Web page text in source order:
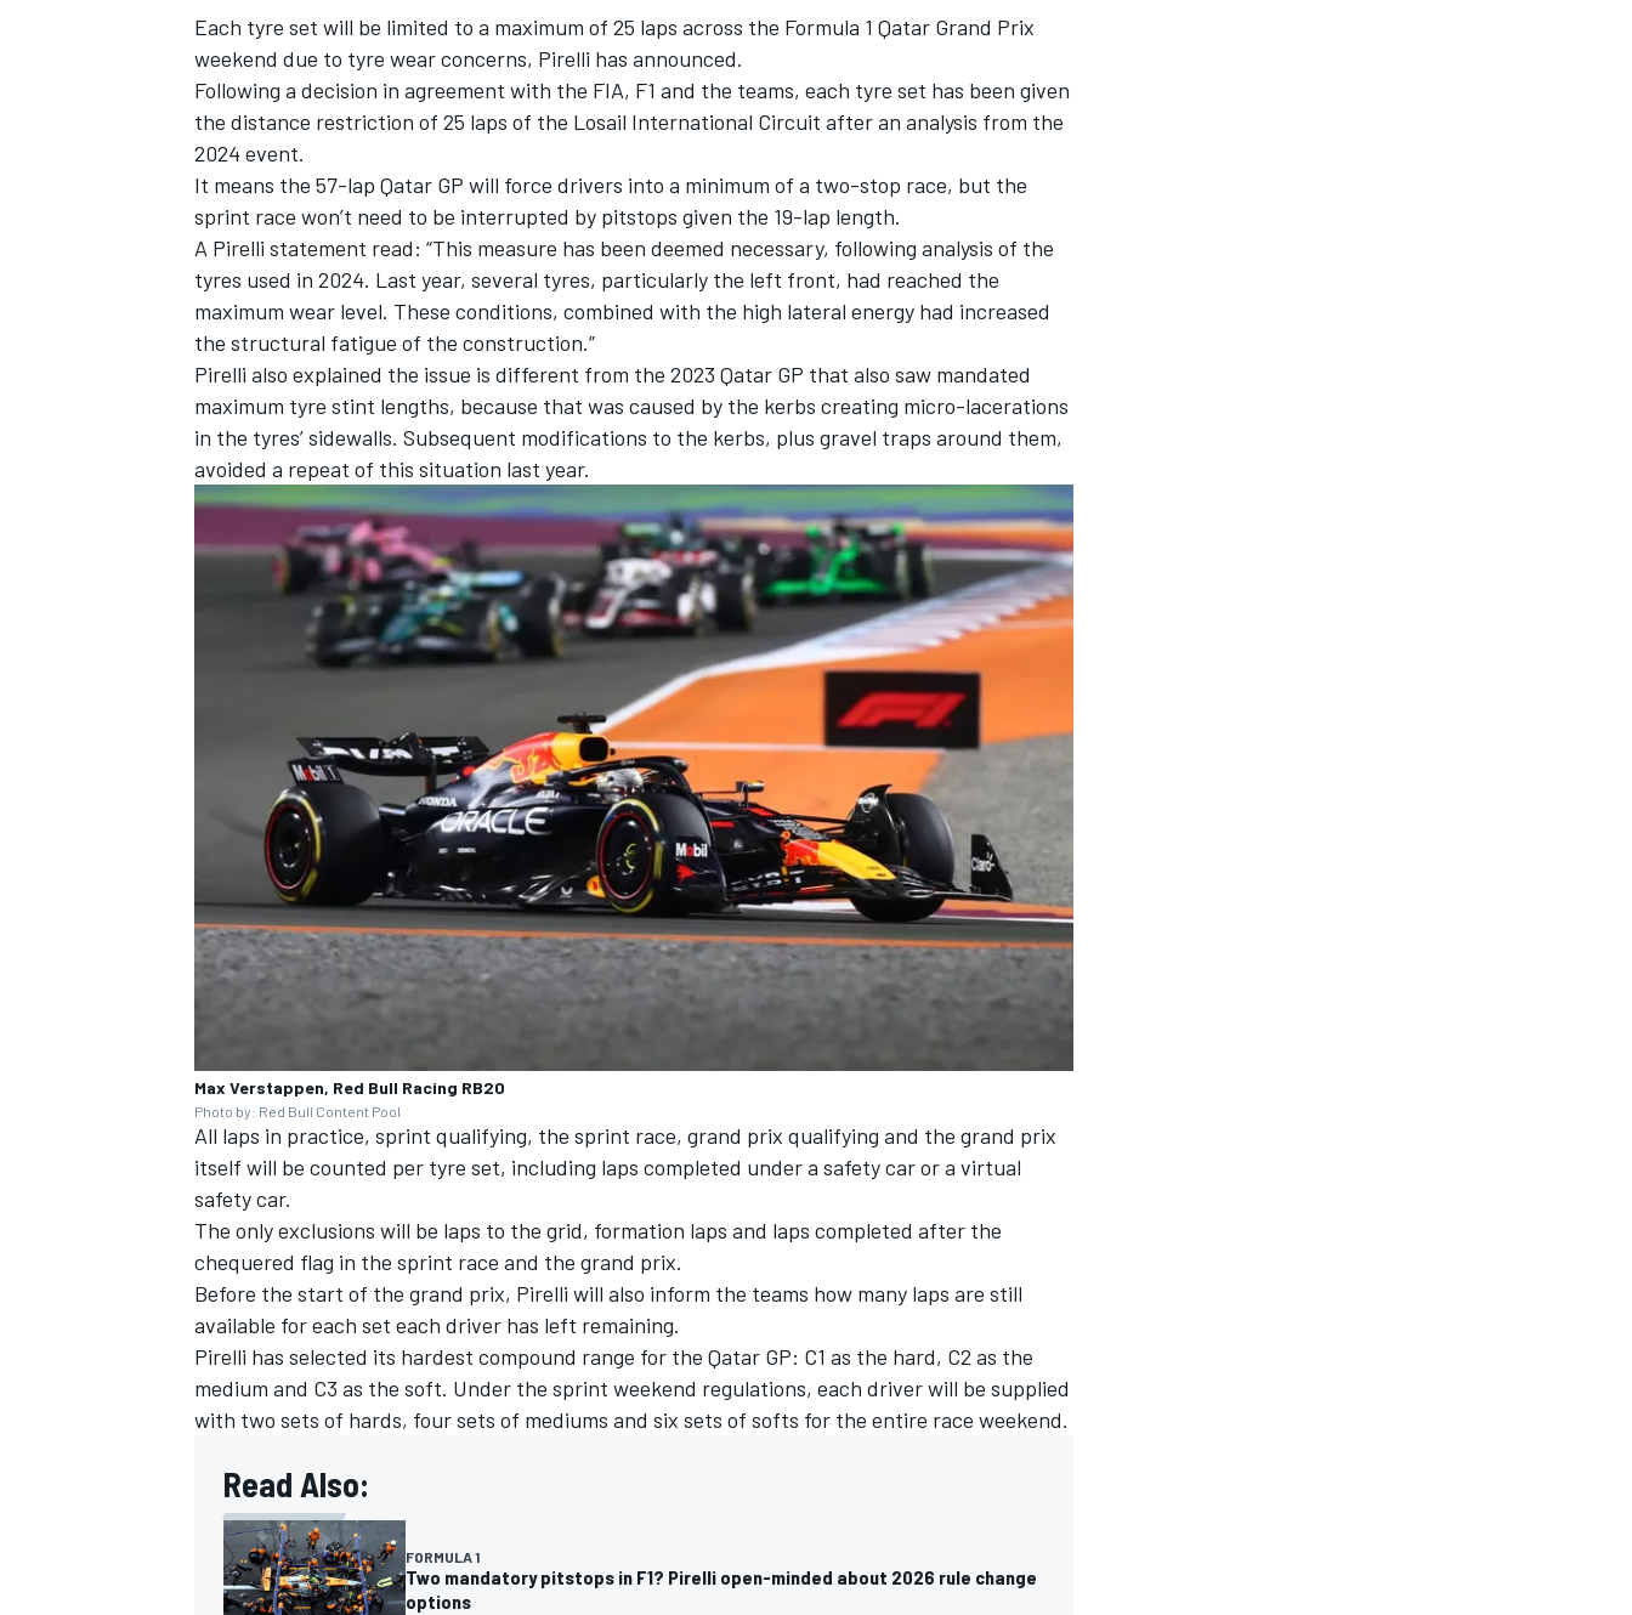
Each tyre set will be limited to a maximum of 25 laps across the Formula 1 Qatar Grand Prix
weekend due to tyre wear concerns, Pirelli has announced.
Following a decision in agreement with the FIA, F1 and the teams, each tyre set has been given
the distance restriction of 25 laps of the Losail International Circuit after an analysis from the
2024 event.
It means the 57-lap Qatar GP will force drivers into a minimum of a two-stop race, but the
sprint race won’t need to be interrupted by pitstops given the 19-lap length.
A Pirelli statement read: “This measure has been deemed necessary, following analysis of the
tyres used in 2024. Last year, several tyres, particularly the left front, had reached the
maximum wear level. These conditions, combined with the high lateral energy had increased
the structural fatigue of the construction.”
Pirelli also explained the issue is different from the 2023 Qatar GP that also saw mandated
maximum tyre stint lengths, because that was caused by the kerbs creating micro-lacerations
in the tyres’ sidewalls. Subsequent modifications to the kerbs, plus gravel traps around them,
avoided a repeat of this situation last year.
Max Verstappen, Red Bull Racing RB20
Photo by: Red Bull Content Pool
All laps in practice, sprint qualifying, the sprint race, grand prix qualifying and the grand prix
itself will be counted per tyre set, including laps completed under a safety car or a virtual
safety car.
The only exclusions will be laps to the grid, formation laps and laps completed after the
chequered flag in the sprint race and the grand prix.
Before the start of the grand prix, Pirelli will also inform the teams how many laps are still
available for each set each driver has left remaining.
Pirelli has selected its hardest compound range for the Qatar GP: C1 as the hard, C2 as the
medium and C3 as the soft. Under the sprint weekend regulations, each driver will be supplied
with two sets of hards, four sets of mediums and six sets of softs for the entire race weekend.
Read Also:
FORMULA 1
Two mandatory pitstops in F1? Pirelli open-minded about 2026 rule change
options